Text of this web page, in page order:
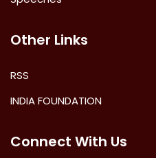
Other Links
RSS
INDIA FOUNDATION
Connect With Us